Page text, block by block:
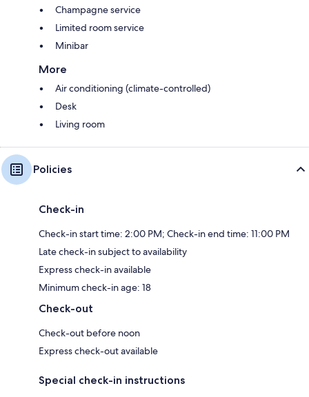
Champagne service
Limited room service
Minibar
More
Air conditioning (climate-controlled)
Desk
Living room
Policies
Check-in
Check-in start time: 2:00 PM; Check-in end time: 11:00 PM
Late check-in subject to availability
Express check-in available
Minimum check-in age: 18
Check-out
Check-out before noon
Express check-out available
Special check-in instructions